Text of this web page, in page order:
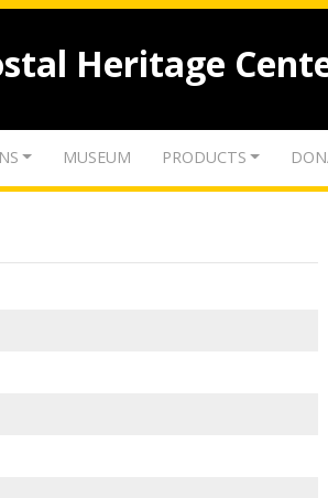
Heritage
MUSEUM PRODUCTS